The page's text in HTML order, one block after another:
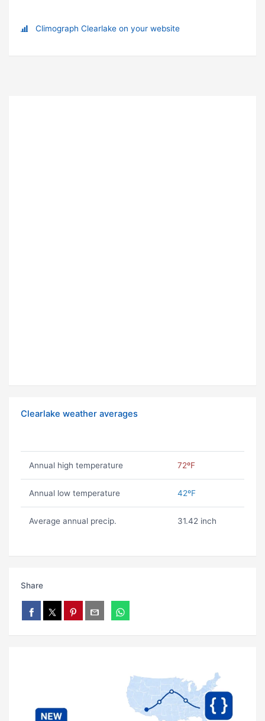
Climograph Clearlake on your website
Clearlake weather averages
Annual high temperature 72ºF
Annual low temperature 42ºF
Average annual precip. 31.42 inch
Share